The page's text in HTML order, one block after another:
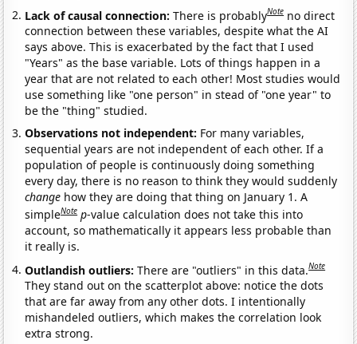
Lack of causal connection:There is probablyNote no direct
connection between these variables, despite what the AI
says above. This is exacerbated by the fact that I used
"Years" as the base variable. Lots of things happen in a
year that are not related to each other! Most studies would
use something like "one person" in stead of "one year" to
be the "thing" studied.
Observations not independent: For many variables,
sequential years are not independent of each other. If a
population of people is continuously doing something
every day, there is no reason to think they would suddenly
change how they are doing that thing on January 1. A
simpleNote p-value calculation does not take this into
account, so mathematically it appears less probable than
it really is.
Outlandish outliers:There are "outliers" in this data.Note
They stand out on the scatterplot above: notice the dots
that are far away from any other dots. I intentionally
mishandeled outliers, which makes the correlation look
extra strong.